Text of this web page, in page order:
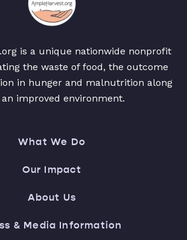
is a unique nationwide nonprofit
the waste of food, the outcome
in hunger and malnutrition along
improved environment.
What We Do
Our Impact
About Us
& Media Information